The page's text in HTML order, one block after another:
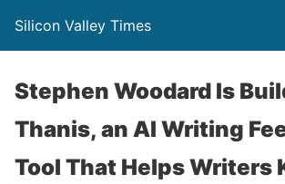
Silicon Valley Times
Stephen Woodard Is
Thanis, an AI Writing
Tool That Helps Writers